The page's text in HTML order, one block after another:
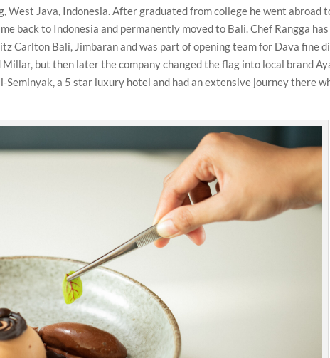
West Java, Indonesia. After graduated from college he went abroad
back to Indonesia and permanently moved to Bali. Chef Rangga has
Carlton Bali, Jimbaran and was part of opening team for Dava fine
but then later the company changed the flag into local brand
Seminyak, a 5 star luxury hotel and had an extensive journey there